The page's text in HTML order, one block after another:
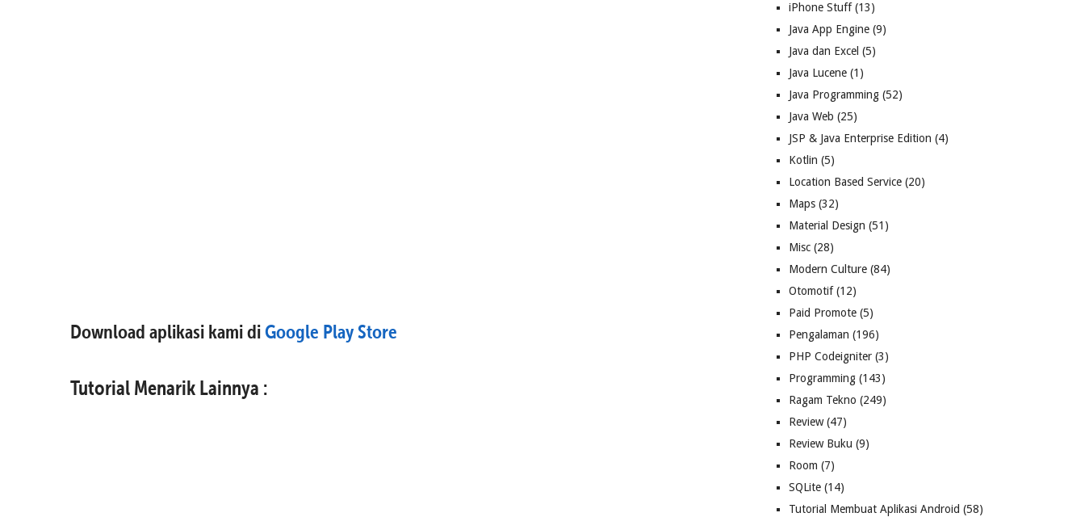
Download aplikasi kami diGoogle Play Store
Tutorial Menarik Lainnya :
iPhone Stuff(13)
Java App Engine (9)
Java dan Excel (5)
Java Lucene (1)
Java Programming (52)
Java Web (25)
JSP & Java Enterprise Edition (4)
Kotlin (5)
Location Based Service (20)
Maps (32)
Material Design (51)
Misc (28)
Modern Culture (84)
Otomotif(12)
Paid Promote (5)
Pengalaman (196)
PHP Codeigniter (3)
Programming (143)
Ragam Tekno (249)
Review(47)
Review Buku (9)
Room (7)
SQLite (14)
Tutorial Membuat Aplikasi Android (58)